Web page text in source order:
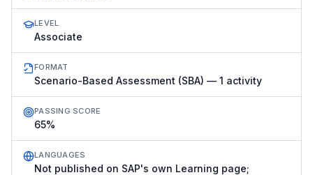
LEVEL
Associate
FORMAT
Scenario-Based Assessment (SBA) — 1 activity
PASSING SCORE
65%
LANGUAGES
Not published on SAP's own Learning page;